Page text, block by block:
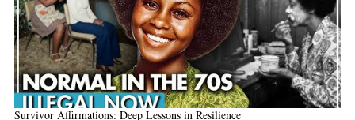
Survivor Affirmations: Deep Lessons in Resilience